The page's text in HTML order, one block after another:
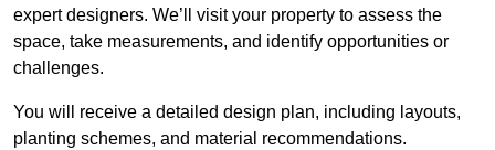
expert designers. We’ll visit your property to assess the
space, take measurements, and identify opportunities or
challenges.
You will receive a detailed design plan, including layouts,
planting schemes, and material recommendations.